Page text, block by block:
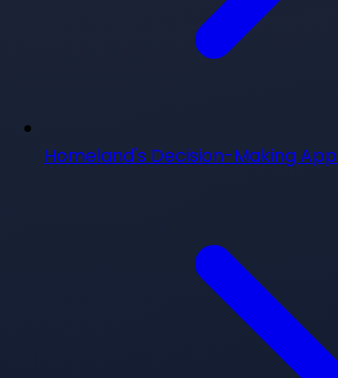
Homeland's Decision-Making